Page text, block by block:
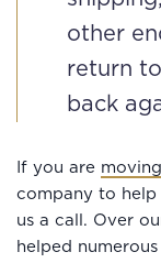
other
return
back
If you are
company to
us a call. Over
helped